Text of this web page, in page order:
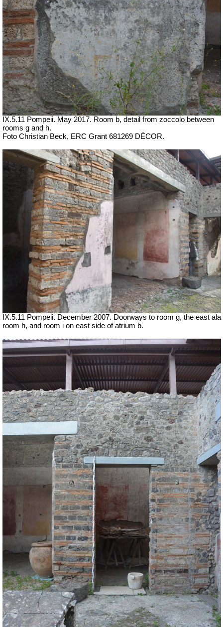
IX.5.11 Pompeii. May 2017. Room b, detail from zoccolo between
rooms g and h.
Foto Christian Beck, ERC Grant 681269 DÉCOR.
IX.5.11 Pompeii. December 2007. Doorways to room g, the east ala
room h, and room i on east side of atrium b.